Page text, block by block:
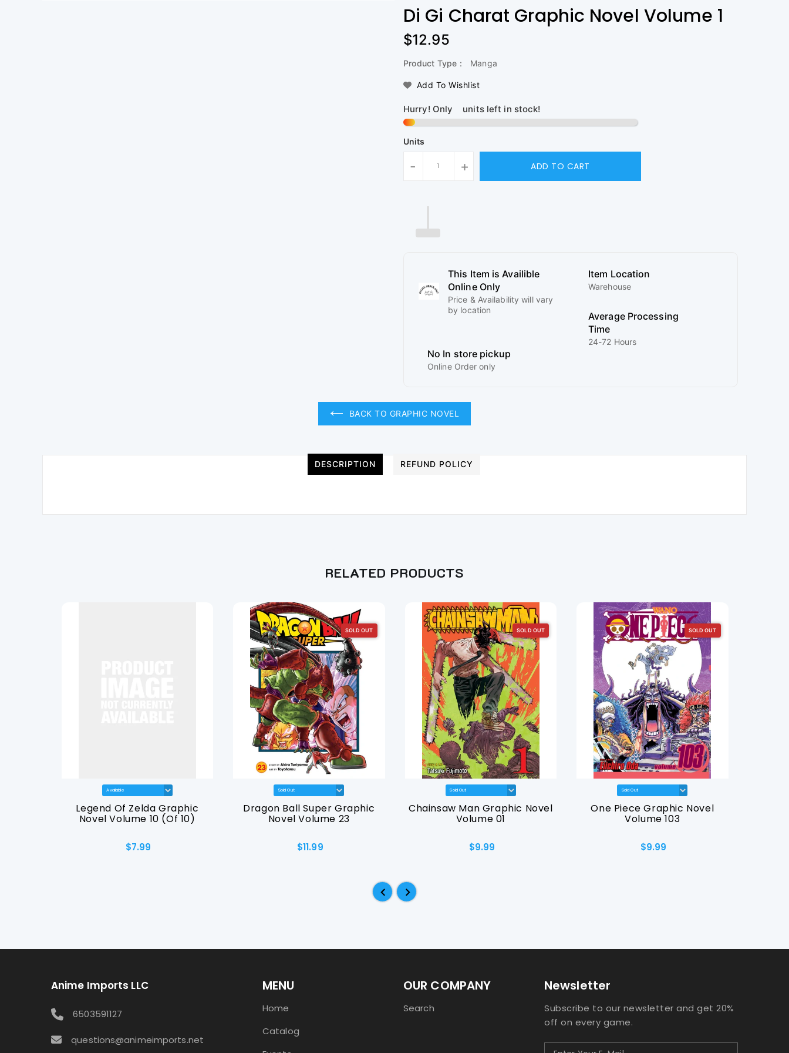
Di Gi Charat Graphic Novel Volume 1
Regular
$12.95
Product Type : Manga
Add To Wishlist
Hurry! Only units left in stock!
Units
- + ADD TO CART
This Item is Availible
Online Only
Price & Availability will vary
by location
Item Location
Warehouse
Average Processing
Time
24-72 Hours
No In store pickup
Online Order only
BACK TO GRAPHIC NOVEL
DESCRIPTION REFUND POLICY
RELATED PRODUCTS
Legend Of Zelda Graphic
Novel Volume 10 (Of 10)
$7.99
SOLD OUT
Dragon Ball Super Graphic
Novel Volume 23
$11.99
SOLD OUT
Chainsaw Man Graphic Novel
Volume 01
$9.99
SOLD OUT
One Piece Graphic Novel
Volume 103
$9.99
Anime Imports LLC
6503591127
questions@animeimports.net
MENU
Home
Catalog
OUR COMPANY
Search
Newsletter
Subscribe to our newsletter and get 20%
off on every game.